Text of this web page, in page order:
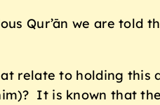
Qur’ān we are told
relate to holding
It is known that